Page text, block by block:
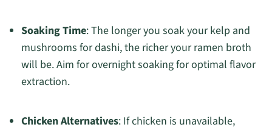
Soaking Time: The longer you soak your kelp and
mushrooms for dashi, the richer your ramen broth
will be. Aim for overnight soaking for optimal flavor
extraction.
Chicken Alternatives: If chicken is unavailable,